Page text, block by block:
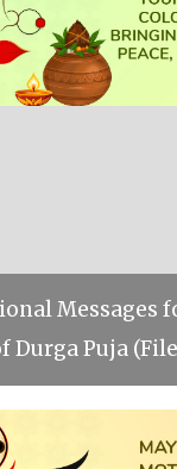
Messages
Durga Puja